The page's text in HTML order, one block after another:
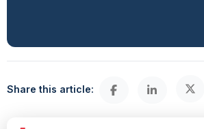
Share this article: